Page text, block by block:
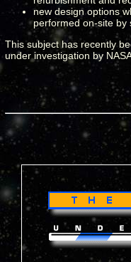
new design options
performed on-site by
This subject has recently
under investigation by